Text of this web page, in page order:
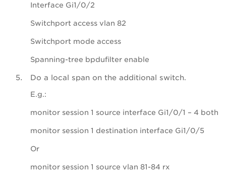
Interface Gi1/0/2
Switchport access vlan 82
Switchport mode access
Spanning-tree bpdufilter enable
Do a local span on the additional switch.
E.g.:
monitor session 1 source interface Gi1/0/1 – 4 both
monitor session 1 destination interface Gi1/0/5
Or
monitor session 1 source vlan 81-84 rx